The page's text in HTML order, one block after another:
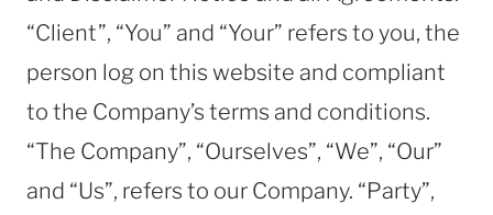
“Client”, “You” and “Your” refers to you, the
person log on this website and compliant
to the Company’s terms and conditions.
“The Company”, “Ourselves”, “We”, “Our”
and “Us”, refers to our Company. “Party”,